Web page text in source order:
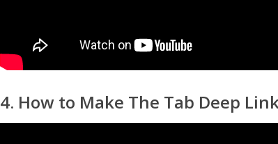
4. How to Make The Tab Deep